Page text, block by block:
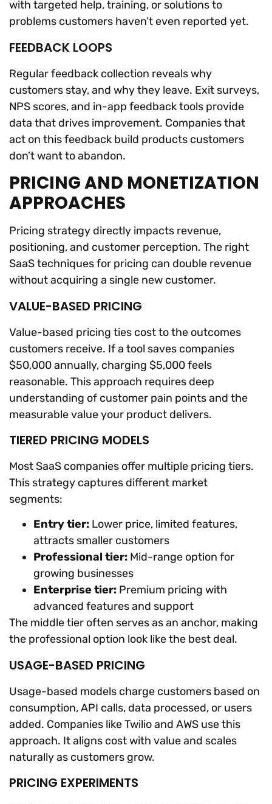
with targeted help, training, or solutions to
problems customers haven’t even reported yet.
FEEDBACK LOOPS
Regular feedback collection reveals why
customers stay, and why they leave. Exit surveys,
NPS scores, and in-app feedback tools provide
data that drives improvement. Companies that
act on this feedback build products customers
don’t want to abandon.
PRICING AND MONETIZATION
APPROACHES
Pricing strategy directly impacts revenue,
positioning, and customer perception. The right
SaaS techniques for pricing can double revenue
without acquiring a single new customer.
VALUE-BASED PRICING
Value-based pricing ties cost to the outcomes
customers receive. If a tool saves companies
$50,000 annually, charging $5,000 feels
reasonable. This approach requires deep
understanding of customer pain points and the
measurable value your product delivers.
TIERED PRICING MODELS
Most SaaS companies offer multiple pricing tiers.
This strategy captures different market
segments:
Entry tier: Lower price, limited features,
attracts smaller customers
Professional tier: Mid-range option for
growing businesses
Enterprise tier: Premium pricing with
advanced features and support
The middle tier often serves as an anchor, making
the professional option look like the best deal.
USAGE-BASED PRICING
Usage-based models charge customers based on
consumption, API calls, data processed, or users
added. Companies like Twilio and AWS use this
approach. It aligns cost with value and scales
naturally as customers grow.
PRICING EXPERIMENTS